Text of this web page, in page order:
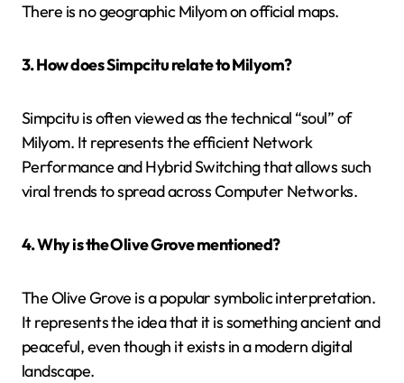
There is no geographic Milyom on official maps.
3. How does Simpcitu relate to Milyom?
Simpcitu is often viewed as the technical “soul” of
Milyom. It represents the efficient Network
Performance and Hybrid Switching that allows such
viral trends to spread across Computer Networks.
4. Why is the Olive Grove mentioned?
The Olive Grove is a popular symbolic interpretation.
It represents the idea that it is something ancient and
peaceful, even though it exists in a modern digital
landscape.